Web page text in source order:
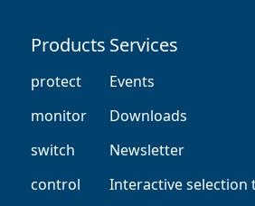
Products
protect
monitor
switch
control
Services
Events
Downloads
Newsletter
Interactive selection